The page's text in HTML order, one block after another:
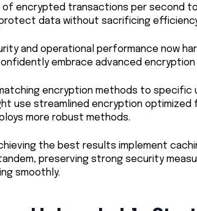
of encrypted transactions per second
data without sacrificing
and operational performance now
embrace advanced encryption
encryption methods to specific
use streamlined encryption optimized
more robust methods.
the best results implement
preserving strong security
smoothly.